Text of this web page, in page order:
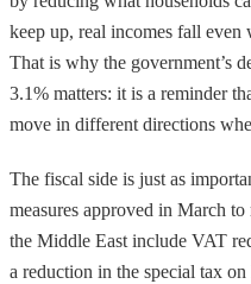
keep up, real incomes fall
That is why the government’s
3.1% matters: it is a reminder
move in different directions
The fiscal side is just as
measures approved in March
the Middle East include VAT
a reduction in the special tax